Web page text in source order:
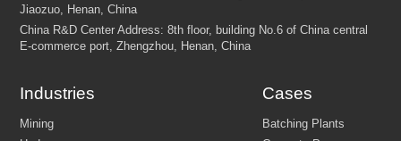
Industries Cases